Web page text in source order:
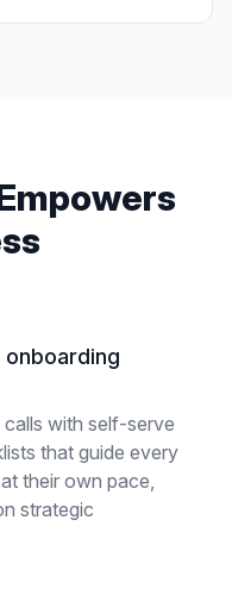
with self-serve
that guide every
their own pace,
strategic